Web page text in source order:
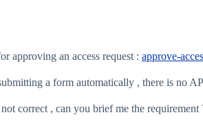
approving an access request : approve-
a form automatically , there is no
correct , can you brief me the requirement